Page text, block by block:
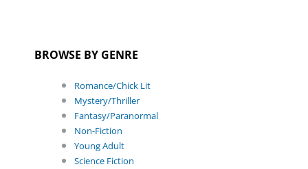
BROWSE BY GENRE
Romance/Chick Lit
Mystery/Thriller
Fantasy/Paranormal
Non-Fiction
Young Adult
Science Fiction